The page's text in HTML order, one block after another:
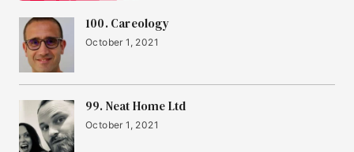
100. Careology
October 1, 2021
99. Neat Home Ltd
October 1, 2021